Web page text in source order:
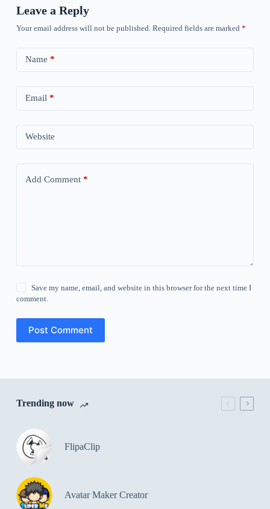
Leave a Reply
Your email address will not be published. Required fields are marked *
Name *
Email *
Website
Add Comment*
Save my name, email, and website in this browser for the next time I
comment.
Post Comment
Trending now
FlipaClip
Avatar Maker Creator